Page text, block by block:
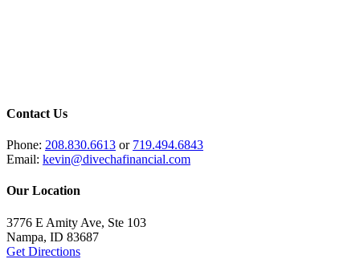
Contact Us
Phone: 208.830.6613 or 719.494.6843
Email: kevin@divechafinancial.com
Our Location
3776 E Amity Ave, Ste 103
Nampa, ID 83687
Get Directions